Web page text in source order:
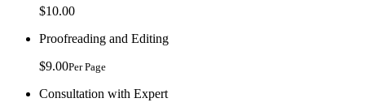
$10.00
Proofreading and Editing
$9.00Per Page
Consultation with Expert